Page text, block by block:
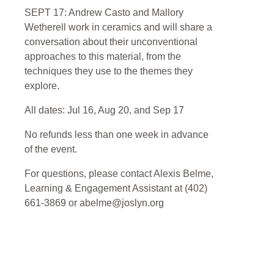
SEPT 17: Andrew Casto and Mallory
Wetherell
work in ceramics and will share a
conversation about their unconventional
approaches to this material, from the
techniques they use to the themes they
explore.
All dates: Jul 16, Aug 20, and Sep 17
No refunds less than one week in advance
of the event.
For questions, please contact Alexis Belme,
Learning & Engagement Assistant at (402)
661-3869 or abelme@joslyn.org